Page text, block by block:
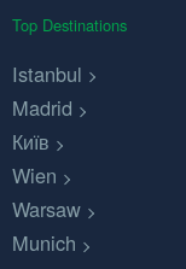
Top Destinations
Istanbul
Madrid
Київ
Wien
Warsaw
Munich